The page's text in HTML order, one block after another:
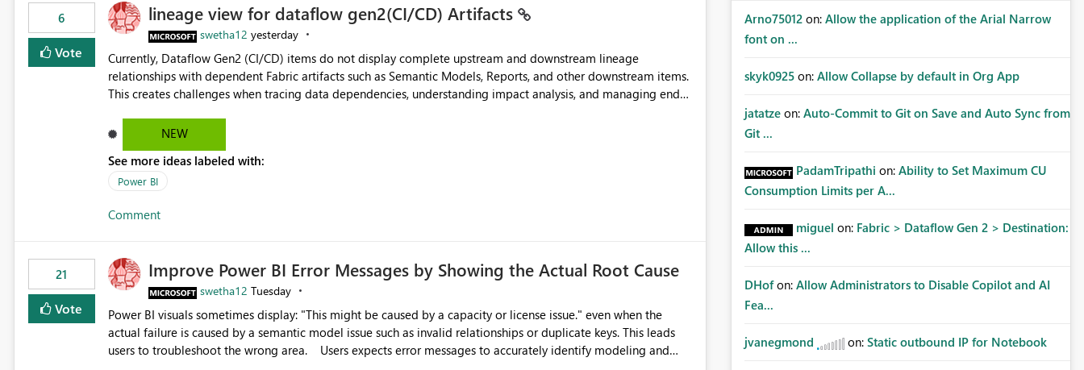
6
Vote
lineage view for dataflow gen2(CI/CD) Artifacts
swetha12 yesterday
Currently, Dataflow Gen2 (CI/CD) items do not display complete upstream and downstream lineage
relationships with dependent Fabric artifacts such as Semantic Models, Reports, and other downstream items.
This creates challenges when tracing data dependencies, understanding impact analysis, and managing end-
Dataflow Gen2 (CI/CD) items as is available for other Fabric artifacts, allowing them to: View upstream and
downstream dependencies directly in Lineage View. Track relationships between Dataflow Gen2 (CI/CD),
Semantic Models, Reports, and other Fabric artifacts. Solved: Dataflow Gen2 CICD are not Linked - Microsoft
Fabric Community
NEW
See more ideas labeled with:
Power BI
Comment
21
Vote
Improve Power BI Error Messages by Showing the Actual Root Cause
swetha12 Tuesday
Power BI visuals sometimes display: "This might be caused by a capacity or license issue." even when the
actual failure is caused by a semantic model issue such as invalid relationships or duplicate keys. This leads
users to troubleshoot the wrong area. Users expects error messages to accurately identify modeling and
Arno75012 on: Allow the application of the Arial Narrow
font on ...
skyk0925 on: Allow Collapse by default in Org App
jatatze on: Auto-Commit to Git on Save and Auto Sync from
Git ...
PadamTripathi on: Ability to Set Maximum CU
Consumption Limits per A...
miguel on: Fabric > Dataflow Gen 2 > Destination:
Allow this ...
DHof on: Allow Administrators to Disable Copilot and AI
Fea...
jvanegmond on: Static outbound IP for Notebook